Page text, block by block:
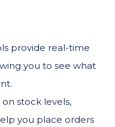
provide real-time
you to see what
stock levels,
you place orders